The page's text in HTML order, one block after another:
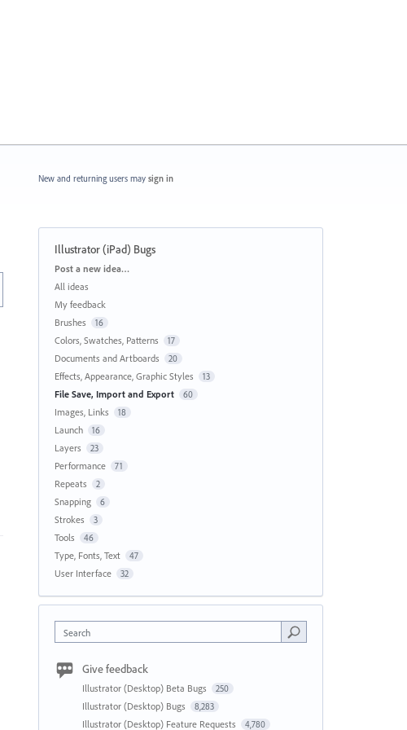
New and returning users may sign in
Illustrator (iPad) Bugs
Categories
Post a new idea…
All ideas
My feedback
Brushes
16
Colors, Swatches, Patterns 17
Documents and Artboards 20
Effects, Appearance, Graphic Styles 13
File Save, Import and Export 60
Images, Links 18
Launch 16
Layers 23
Performance 71
Repeats 2
Snapping 6
Strokes 3
Tools 46
Type, Fonts, Text 47
User Interface 32
Search
Give feedback
Illustrator (Desktop) Beta Bugs 250
Illustrator (Desktop) Bugs 8,283
Illustrator (Desktop) Feature Requests 4,780